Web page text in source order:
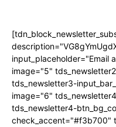
input_placeholder="Email
image="5"
tds_newsletter3-
image="6"
tds_newsletter4-
check_accent="#f3b700"